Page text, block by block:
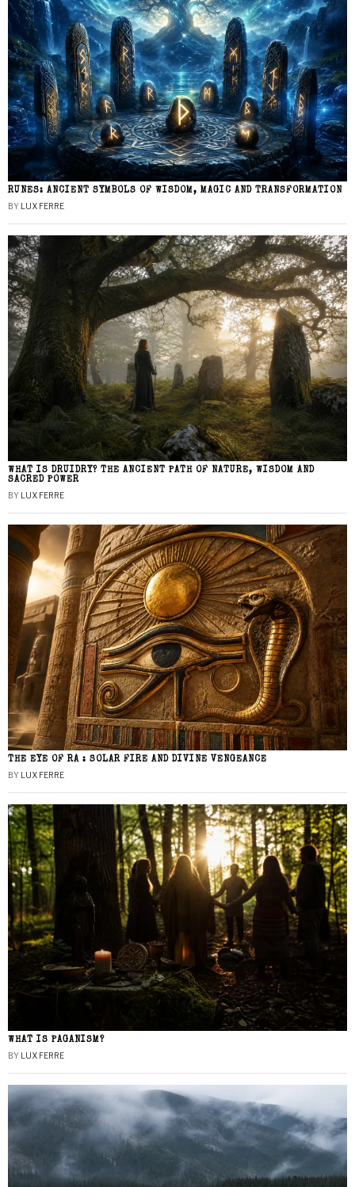
RUNES: ANCIENT SYMBOLS OF WISDOM, MAGIC AND TRANSFORMATION
BY LUX FERRE
WHAT IS DRUIDRY? THE ANCIENT PATH OF NATURE, WISDOM AND
SACRED POWER
BY LUX FERRE
THE EYE OF RA : SOLAR FIRE AND DIVINE VENGEANCE
BY LUX FERRE
WHAT IS PAGANISM?
BY LUX FERRE